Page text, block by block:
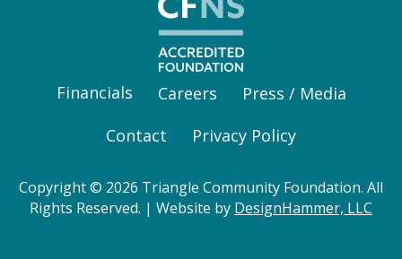
Financials Careers
Press / Media
Contact
Privacy Policy
Copyright © 2026 Triangle Community Foundation. All
Rights Reserved. | Website by DesignHammer, LLC